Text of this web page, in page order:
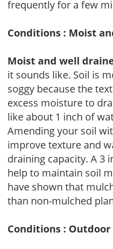
frequently for a few
Conditions : Moist
Moist and well
it sounds like. Soil is
soggy because the
excess moisture to
like about 1 inch of
Amending your soil
improve texture and
draining capacity. A 3
help to maintain soil
have shown that
than non-mulched
Conditions :